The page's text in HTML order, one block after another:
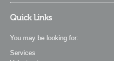
Quick Links
You may be looking for:
Services